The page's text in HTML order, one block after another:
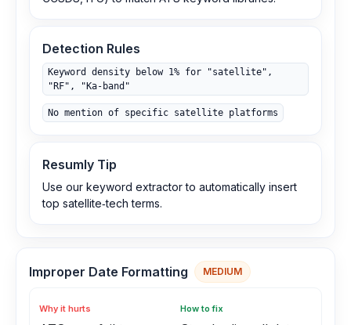
Detection Rules
Keyword density below 1% for "satellite",
"RF", "Ka‑band"
No mention of specific satellite platforms
Resumly Tip
Use our keyword extractor to automatically insert
top satellite‑tech terms.
Improper Date Formatting MEDIUM
Why it hurts How to fix